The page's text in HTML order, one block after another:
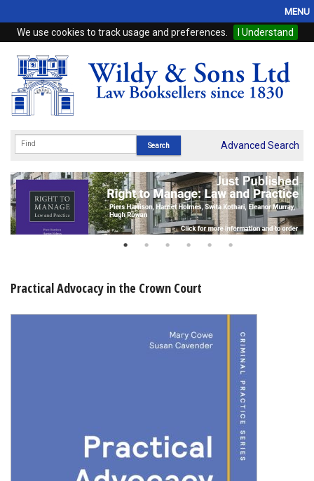
We use cookies to track usage and preferences. I Understand
MENU
Home
Browse
eBooks
Subscriptions
Online Products
Advanced Search
Practical Advocacy in the Crown Court